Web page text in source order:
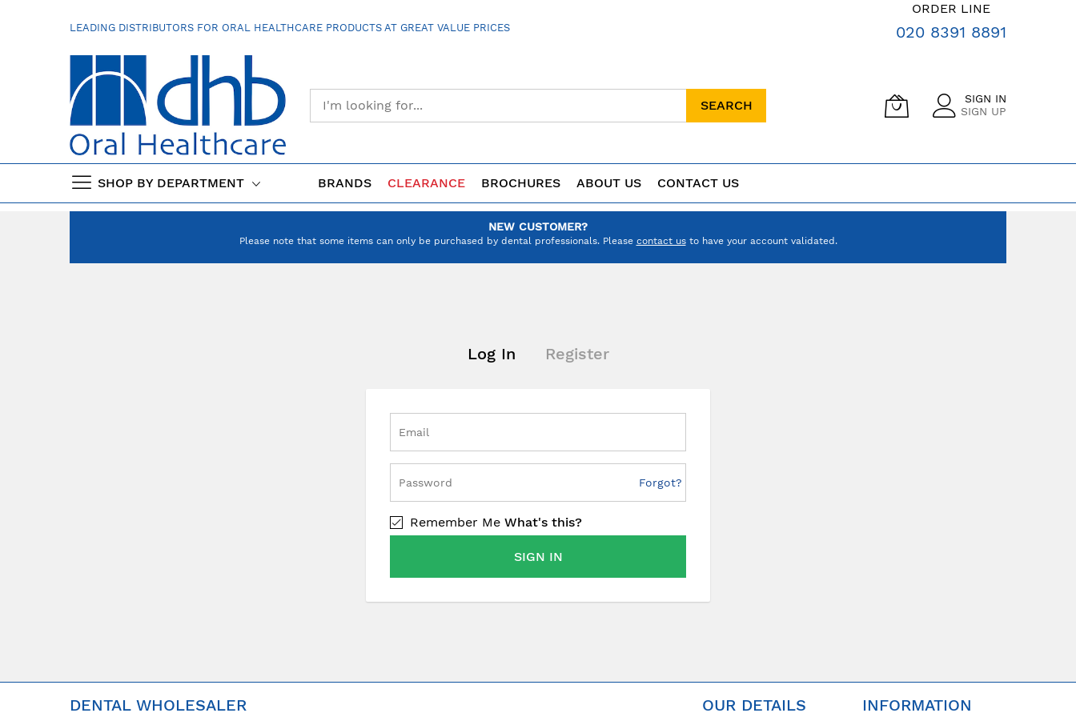
LEADING DISTRIBUTORS FOR ORAL HEALTHCARE PRODUCTS AT GREAT VALUE PRICES
ORDER LINE
020 8391 8891
SHOP BY DEPARTMENT
SEARCH
SIGN IN
SIGN UP
BRANDS CLEARANCE BROCHURES ABOUT US CONTACT US
NEW CUSTOMER?
Please note that some items can only be purchased by dental professionals. Please contact usto have your account validated.
Log In Register
Forgot?
Remember Me What's this?
SIGN IN
DENTAL WHOLESALER OUR DETAILS INFORMATION